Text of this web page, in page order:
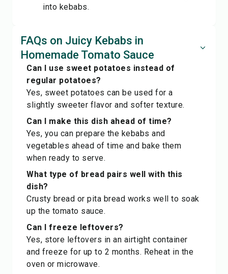
into kebabs.
FAQs on Juicy Kebabs in
Homemade Tomato Sauce
Can I use sweet potatoes instead of
regular potatoes?
Yes, sweet potatoes can be used for a
slightly sweeter flavor and softer texture.
Can I make this dish ahead of time?
Yes, you can prepare the kebabs and
vegetables ahead of time and bake them
when ready to serve.
What type of bread pairs well with this
dish?
Crusty bread or pita bread works well to soak
up the tomato sauce.
Can I freeze leftovers?
Yes, store leftovers in an airtight container
and freeze for up to 2 months. Reheat in the
oven or microwave.